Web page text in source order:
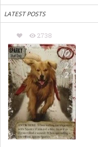
LATEST POSTS
2738